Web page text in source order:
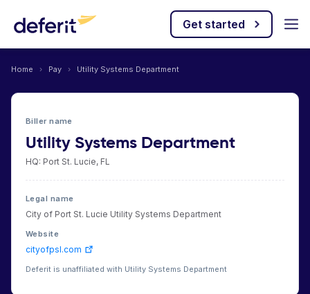
Get started
Home › Pay › Utility Systems Department
Biller name
Utility Systems Department
HQ: Port St. Lucie, FL
Legal name
City of Port St. Lucie Utility Systems Department
Website
cityofpsl.com
Deferit is unaffiliated with Utility Systems Department